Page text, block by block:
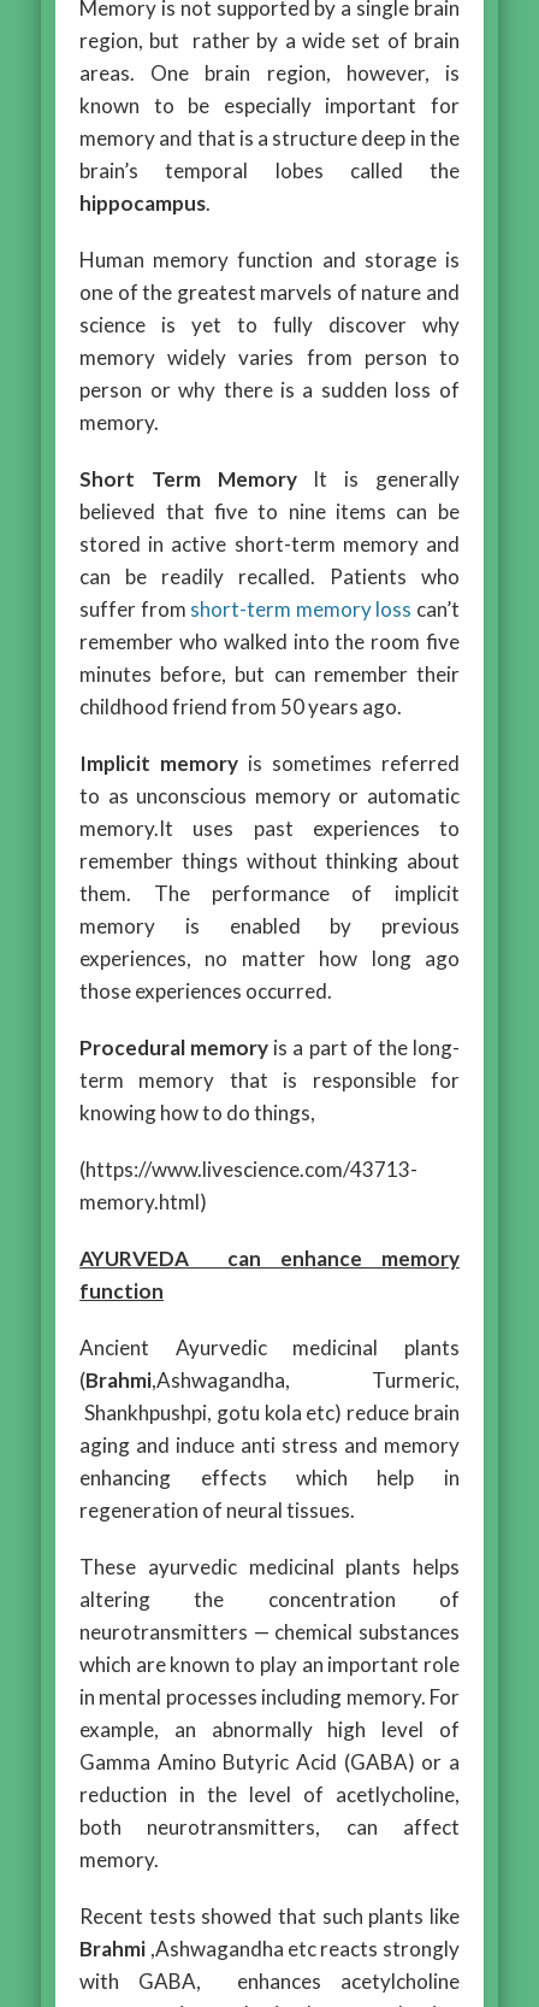
Memory is not supported by a single brain
region, but rather by a wide set of brain
areas. One brain region, however, is
known to be especially important for
memory and that is a structure deep in the
brain’s temporal lobes called the
hippocampus.
Human memory function and storage is
one of the greatest marvels of nature and
science is yet to fully discover why
memory widely varies from person to
person or why there is a sudden loss of
memory.
Short Term MemoryIt is generally
believed that five to nine items can be
stored in active short-term memory and
can be readily recalled. Patients who
suffer from short-term memory loss can’t
remember who walked into the room five
minutes before, but can remember their
childhood friend from 50 years ago.
Implicit memory is sometimes referred
to as unconscious memory or automatic
memory.It uses past experiences to
remember things without thinking about
them. The performance of implicit
memory is enabled by previous
experiences, no matter how long ago
those experiences occurred.
Procedural memory is a part of the long-
term memory that is responsible for
knowing how to do things,
(https://www.livescience.com/43713-
memory.html)
AYURVEDA can enhance memory
function
Ancient Ayurvedic medicinal plants
(Brahmi,Ashwagandha, Turmeric,
Shankhpushpi, gotu kola etc) reduce brain
aging and induce anti stress and memory
enhancing effects which help in
regeneration of neural tissues.
These ayurvedic medicinal plants helps
altering the concentration of
neurotransmitters — chemical substances
which are known to play an important role
in mental processes including memory. For
example, an abnormally high level of
Gamma Amino Butyric Acid (GABA) or a
reduction in the level of acetlycholine,
both neurotransmitters, can affect
memory.
Recent tests showed that such plants like
Brahmi ,Ashwagandha etc reacts strongly
with GABA, enhances acetylcholine